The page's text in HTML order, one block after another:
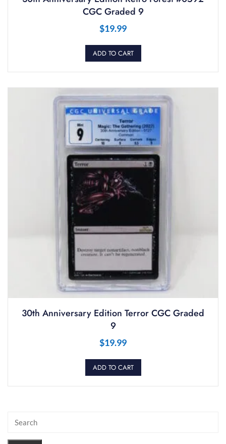
CGC Graded 9
$19.99
ADD TO CART
30th Anniversary Edition Terror CGC Graded
9
$19.99
ADD TO CART